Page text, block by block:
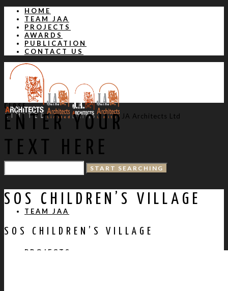
HOME
TEAM JAA
PROJECTS
AWARDS
PUBLICATION
CONTACT US
JA Architects Ltd
TEAM JAA
PROJECTS
CLOSE
ENTER YOUR
TEXT HERE
SOS CHILDREN’S VILLAGE
SOS CHILDREN’S VILLAGE